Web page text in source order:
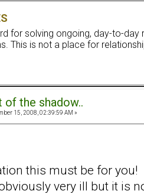
for solving ongoing, day-to-
This is not a place for
of the shadow..
15, 2008, 02:39:59 AM »
this must be for
very ill but it is